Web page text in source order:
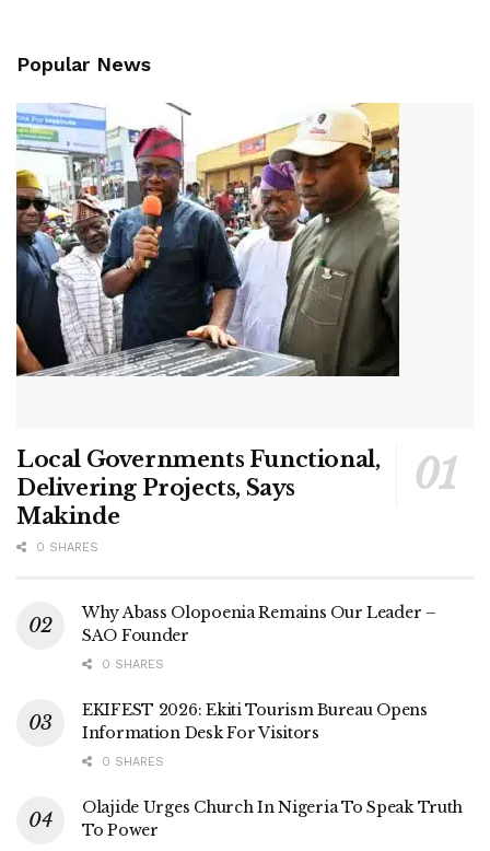
Popular News
Local Governments Functional,
Delivering Projects, Says
Makinde
0 SHARES
Why Abass Olopoenia Remains Our Leader –
SAO Founder
0 SHARES
EKIFEST 2026: Ekiti Tourism Bureau Opens
Information Desk For Visitors
0 SHARES
Olajide Urges Church In Nigeria To Speak Truth
To Power